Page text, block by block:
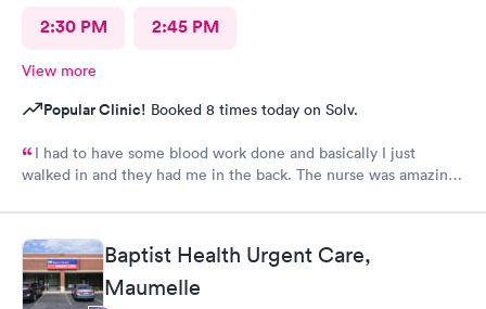
2:30 PM 2:45 PM
View more
Popular Clinic! Booked 8 times today on Solv.
I had to have some blood work done and basically I just
walked in and they had me in the back. The nurse was amazing.
Baptist Health Urgent Care,
Maumelle